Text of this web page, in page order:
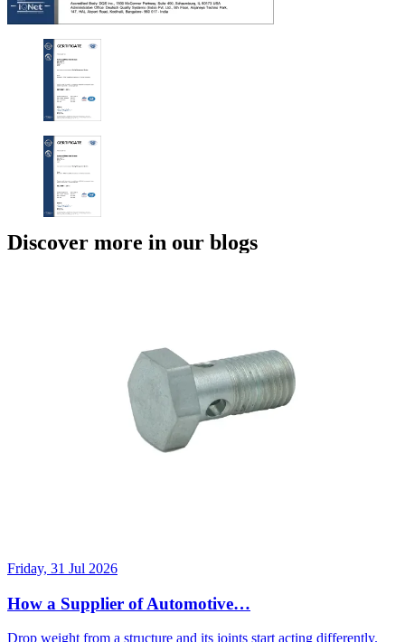
Discover more in our blogs
Friday, 31 Jul 2026
How a Supplier of Automotive…
Drop weight from a structure and its joints start acting differently.